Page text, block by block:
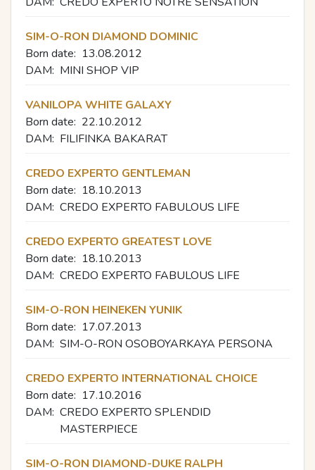
SIM-O-RON DIAMOND DOMINIC
Born date: 13.08.2012
DAM: MINI SHOP VIP
VANILOPA WHITE GALAXY
Born date: 22.10.2012
DAM: FILIFINKA BAKARAT
CREDO EXPERTO GENTLEMAN
Born date: 18.10.2013
DAM: CREDO EXPERTO FABULOUS LIFE
CREDO EXPERTO GREATEST LOVE
Born date: 18.10.2013
DAM: CREDO EXPERTO FABULOUS LIFE
SIM-O-RON HEINEKEN YUNIK
Born date: 17.07.2013
DAM: SIM-O-RON OSOBOYARKAYA PERSONA
CREDO EXPERTO INTERNATIONAL CHOICE
Born date: 17.10.2016
DAM: CREDO EXPERTO SPLENDID
MASTERPIECE
SIM-O-RON DIAMOND-DUKE RALPH